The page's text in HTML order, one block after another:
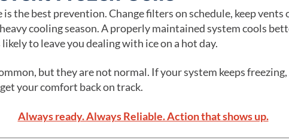
the best prevention. Change filters on schedule, keep vents
cooling season. A properly maintained system cools
to leave you dealing with ice on a hot day.
but they are not normal. If your system keeps
your comfort back on track.
Always ready. Always Reliable. Action that shows up.